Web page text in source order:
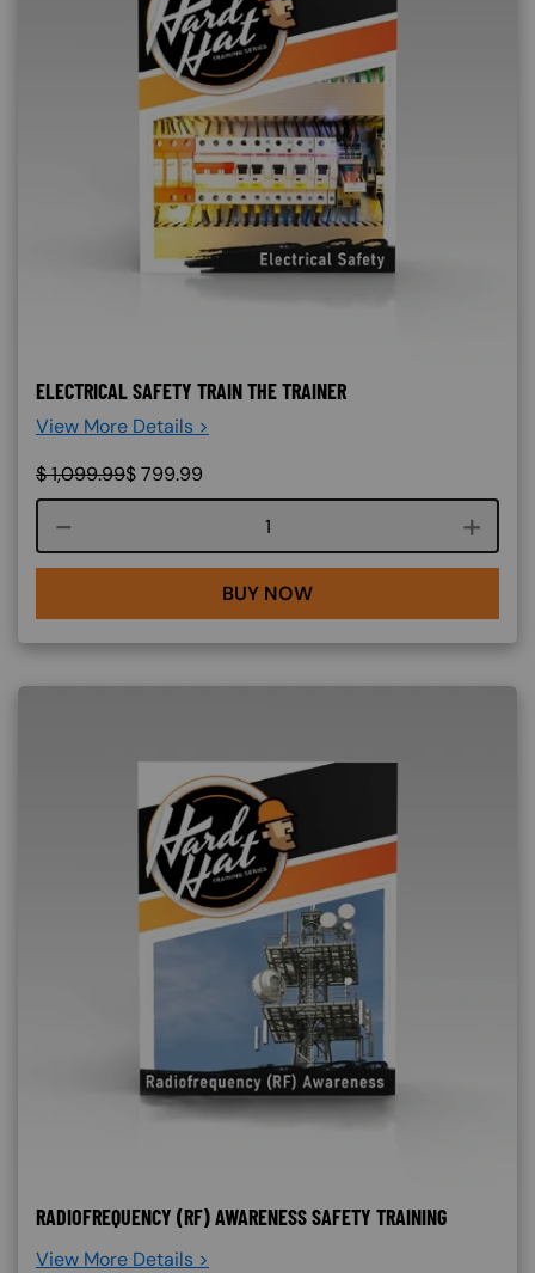
ELECTRICAL SAFETY TRAIN THE TRAINER
View More Details >
$1,099.99$799.99
Course quantity
BUY NOW
RADIOFREQUENCY (RF) AWARENESS SAFETY TRAINING
View More Details >